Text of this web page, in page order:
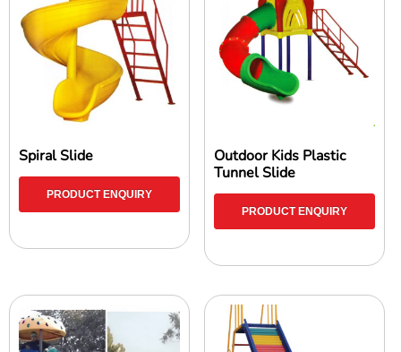
Spiral Slide
PRODUCT ENQUIRY
Outdoor Kids Plastic
Tunnel Slide
PRODUCT ENQUIRY